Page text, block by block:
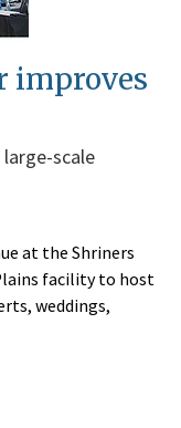
improves
scale
at the Shriners
facility to host
weddings,